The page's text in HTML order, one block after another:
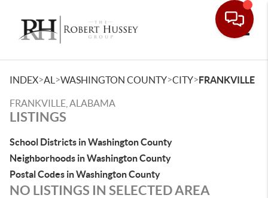
INDEX>AL >WASHINGTON COUNTY>CITY>FRANKVILLE
FRANKVILLE, ALABAMA
LISTINGS
School Districts in Washington County
Neighborhoods in Washington County
Postal Codes in Washington County
NO LISTINGS IN SELECTED AREA